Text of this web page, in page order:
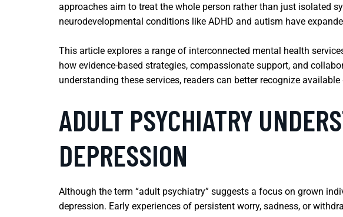
approaches aim to treat the whole person rather than just isolated
neurodevelopmental conditions like ADHD and autism have
This article explores a range of interconnected mental health
how evidence-based strategies, compassionate support, and
understanding these services, readers can better recognize
ADULT PSYCHIATRY
DEPRESSION
Although the term “adult psychiatry” suggests a focus on grown
depression. Early experiences of persistent worry, sadness, or